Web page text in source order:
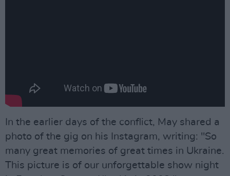
In the earlier days of the conflict, May shared a
photo of the gig on his Instagram, writing: "So
many great memories of great times in Ukraine.
This picture is of our unforgettable show night